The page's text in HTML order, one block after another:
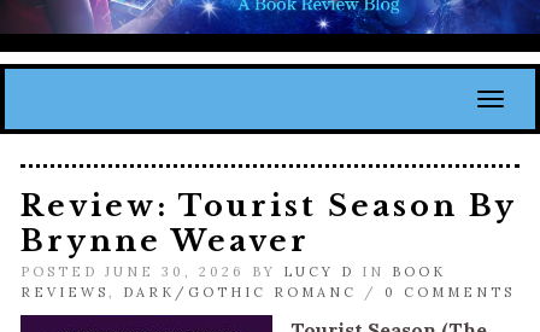
Review: Tourist Season By
Brynne Weaver
POSTED JUNE 30, 2026 BY LUCY D IN BOOK
REVIEWS , DARK/GOTHIC ROMANC / 0 COMMENTS